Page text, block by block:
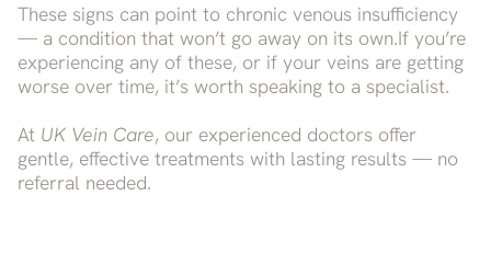
These signs can point to chronic venous insufficiency
— a condition that won’t go away on its own.If you’re
experiencing any of these, or if your veins are getting
worse over time, it’s worth speaking to a specialist.
At UK Vein Care, our experienced doctors offer
gentle, effective treatments with lasting results — no
referral needed.